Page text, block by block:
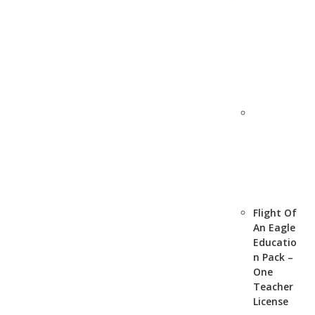
Flight Of
An Eagle
Educatio
n Pack –
One
Teacher
License